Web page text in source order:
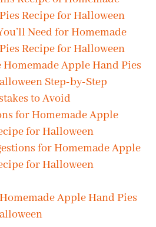
Recipe for Halloween
Need for Homemade
Recipe for Halloween
Homemade Apple Hand Pies
Step-by-Step
to Avoid
for Homemade Apple
for Halloween
for Homemade Apple
for Halloween
Apple Hand Pies